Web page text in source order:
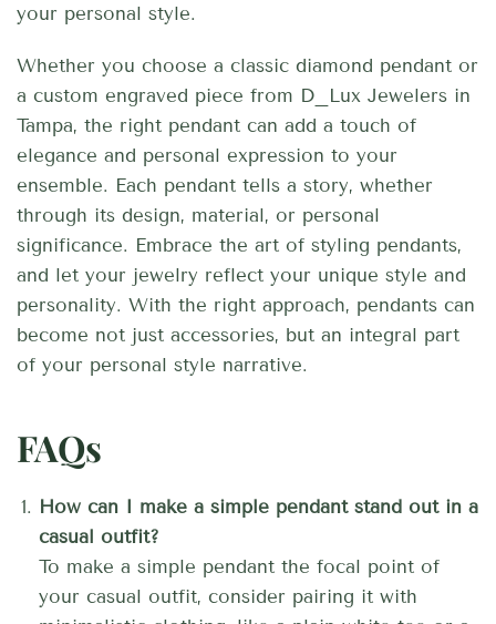
your personal style.
Whether you choose a classic diamond pendant or
a custom engraved piece from D_Lux Jewelers in
Tampa, the right pendant can add a touch of
elegance and personal expression to your
ensemble. Each pendant tells a story, whether
through its design, material, or personal
significance. Embrace the art of styling pendants,
and let your jewelry reflect your unique style and
personality. With the right approach, pendants can
become not just accessories, but an integral part
of your personal style narrative.
FAQs
How can I make a simple pendant stand out in a
casual outfit?
To make a simple pendant the focal point of
your casual outfit, consider pairing it with